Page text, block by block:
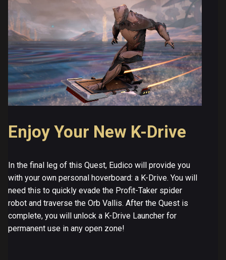
Enjoy Your New K-Drive
In the final leg of this Quest, Eudico will provide you
with your own personal hoverboard: a K-Drive. You will
need this to quickly evade the Profit-Taker spider
robot and traverse the Orb Vallis. After the Quest is
complete, you will unlock a K-Drive Launcher for
permanent use in any open zone!